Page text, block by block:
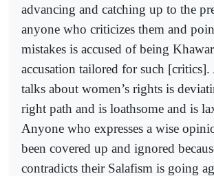
advancing and catching up to the
anyone who criticizes them and
mistakes is accused of being
accusation tailored for such
talks about women’s rights is
right path and is loathsome and is
Anyone who expresses a wise
been covered up and ignored
contradicts their Salafism is going